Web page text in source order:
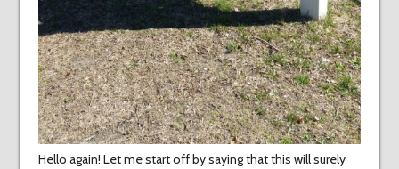
Hello again! Let me start off by saying that this will surely